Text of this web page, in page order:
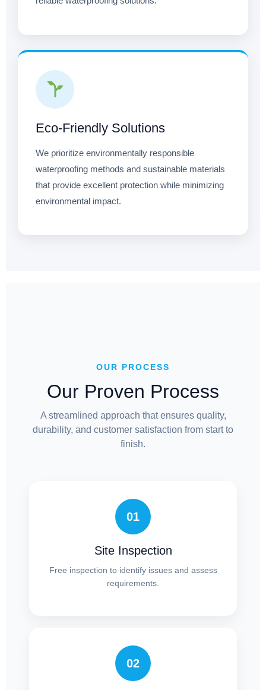
Eco-Friendly Solutions
We prioritize environmentally responsible
waterproofing methods and sustainable materials
that provide excellent protection while minimizing
environmental impact.
OUR PROCESS
Our Proven Process
A streamlined approach that ensures quality,
durability, and customer satisfaction from start to
finish.
01
Site Inspection
Free inspection to identify issues and assess
requirements.
02